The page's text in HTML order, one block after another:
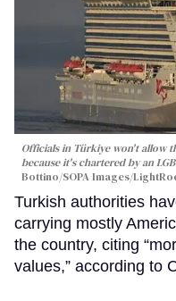
Officials in Türkiye won't allow
because it's chartered by an
Bottino/SOPA Images/
Turkish authorities
carrying mostly
the country, citing
values,” according to